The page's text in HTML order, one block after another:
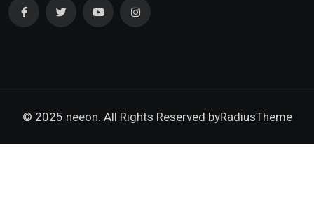
© 2025 neeon. All Rights Reserved byRadiusTheme